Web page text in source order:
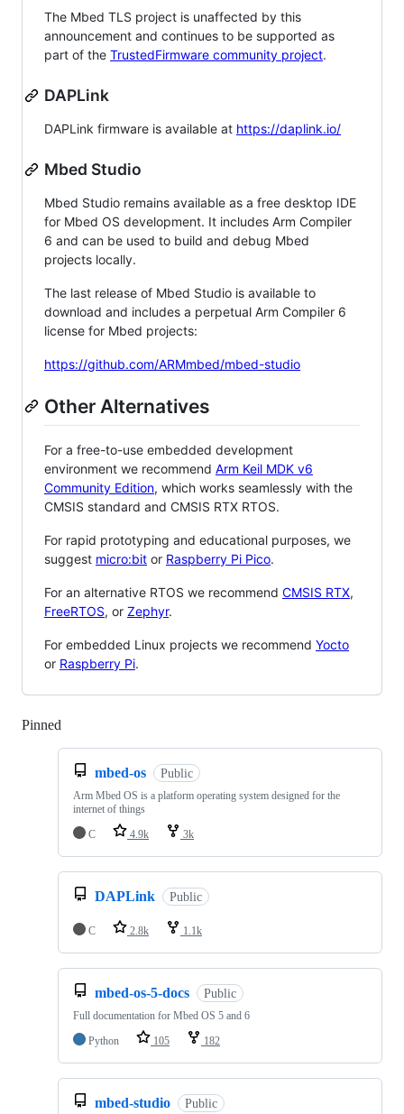
The Mbed TLS project is unaffected by this
announcement and continues to be supported as
part of the TrustedFirmware community project.
DAPLink
DAPLink firmware is available at https://daplink.io/
Mbed Studio
Mbed Studio remains available as a free desktop IDE
for Mbed OS development. It includes Arm Compiler
6 and can be used to build and debug Mbed
projects locally.
The last release of Mbed Studio is available to
download and includes a perpetual Arm Compiler 6
license for Mbed projects:
https://github.com/ARMmbed/mbed-studio
Other Alternatives
For a free-to-use embedded development
environment we recommend Arm Keil MDK v6
Community Edition, which works seamlessly with the
CMSIS standard and CMSIS RTX RTOS.
For rapid prototyping and educational purposes, we
suggest micro:bit or Raspberry Pi Pico.
For an alternative RTOS we recommend CMSIS RTX,
FreeRTOS, or Zephyr.
For embedded Linux projects we recommend Yocto
or Raspberry Pi.
Pinned
mbed-os Public
Arm Mbed OS is a platform operating system designed for the
internet of things
C
4.9k 3k
DAPLink Public
C 2.8k 1.1k
mbed-os-5-docs Public
Full documentation for Mbed OS 5 and 6
Python
105 182
mbed-studio Public